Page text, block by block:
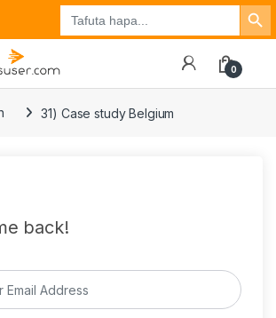
Search
for:
Search Button
Tuzo
0
31) Case study Belgium
back!